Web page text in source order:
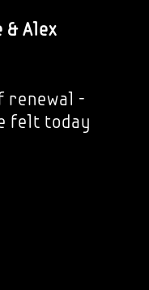
& Alex
renewal -
felt today